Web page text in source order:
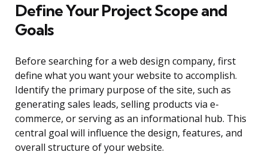
Define Your Project Scope and
Goals
Before searching for a web design company, first
define what you want your website to accomplish.
Identify the primary purpose of the site, such as
generating sales leads, selling products via e-
commerce, or serving as an informational hub. This
central goal will influence the design, features, and
overall structure of your website.